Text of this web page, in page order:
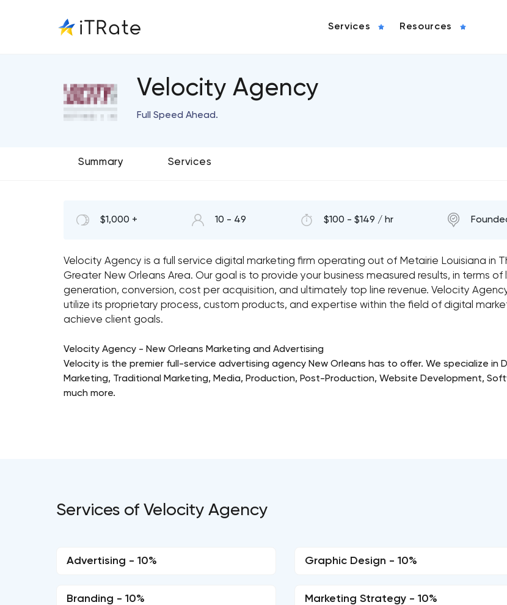
Services Resources
Velocity Agency
Full Speed Ahead.
Summary Services
$1,000 + 10 - 49 $100 - $149 / hr
Velocity Agency is a full service digital marketing firm operating out of Metairie Louisiana in
Greater New Orleans Area. Our goal is to provide your business measured results, in terms of
generation, conversion, cost per acquisition, and ultimately top line revenue. Velocity Agency
utilize its proprietary process, custom products, and expertise within the field of digital
achieve client goals.
Velocity Agency - New Orleans Marketing and Advertising
Velocity is the premier full-service advertising agency New Orleans has to offer. We specialize in
Marketing, Traditional Marketing, Media, Production, Post-Production, Website Development,
much more.
Services of Velocity Agency
Advertising - 10%
Branding - 10%
Graphic Design - 10%
Marketing Strategy - 10%